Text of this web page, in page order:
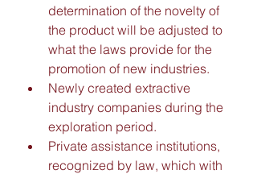
determination of the novelty of
the product will be adjusted to
what the laws provide for the
promotion of new industries.
Newly created extractive
industry companies during the
exploration period.
Private assistance institutions,
recognized by law, which with